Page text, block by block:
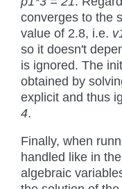
converges to the
value of 2.8, i.e.
so it doesn't
is ignored. The
obtained by
explicit and thus
4.
Finally, when
handled like in
algebraic